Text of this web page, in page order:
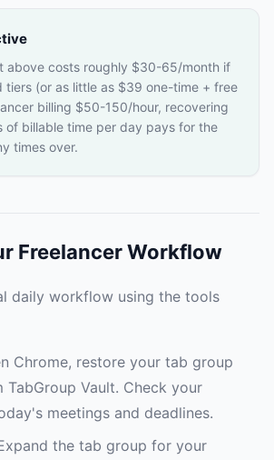
above costs roughly $30-65/month if
tiers (or as little as $39 one-time + free
billing $50-150/hour, recovering
of billable time per day pays for the
times over.
Freelancer Workflow
daily workflow using the tools
Chrome, restore your tab group
TabGroup Vault. Check your
meetings and deadlines.
the tab group for your